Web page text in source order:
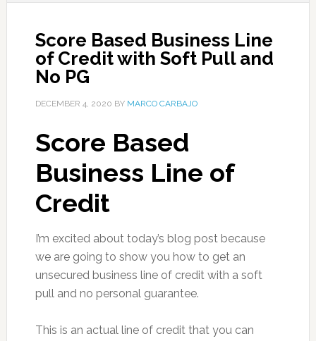
Score Based Business Line
of Credit with Soft Pull and
No PG
DECEMBER 4, 2020 BY MARCO CARBAJO
Score Based
Business Line of
Credit
I’m excited about today’s blog post because
we are going to show you how to get an
unsecured business line of credit with a soft
pull and no personal guarantee.
This is an actual line of credit that you can